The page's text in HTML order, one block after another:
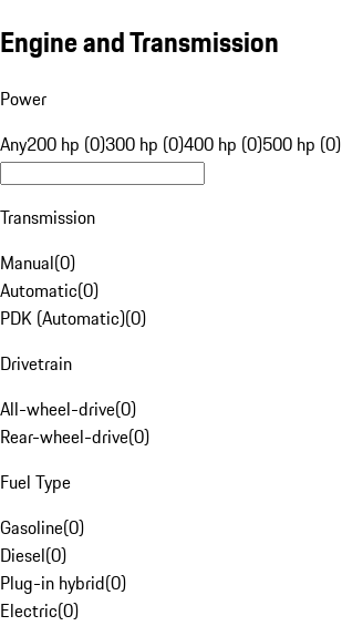
Engine and Transmission
Power
Any200 hp (0)300 hp (0)400 hp (0)500 hp (0)
Transmission
Manual(0)
Automatic(0)
PDK (Automatic)(0)
Drivetrain
All-wheel-drive(0)
Rear-wheel-drive(0)
Fuel Type
Gasoline(0)
Diesel(0)
Plug-in hybrid(0)
Electric(0)